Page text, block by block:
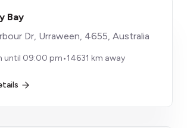
Bay
Dr, Urraween, 4655, Australia
until 09:00 pm•14631 km away